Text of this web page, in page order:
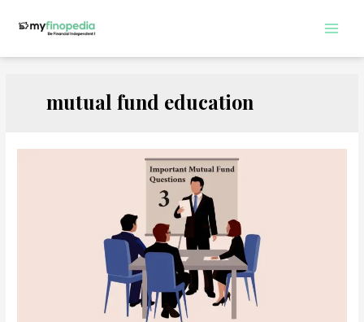
mutual fund education